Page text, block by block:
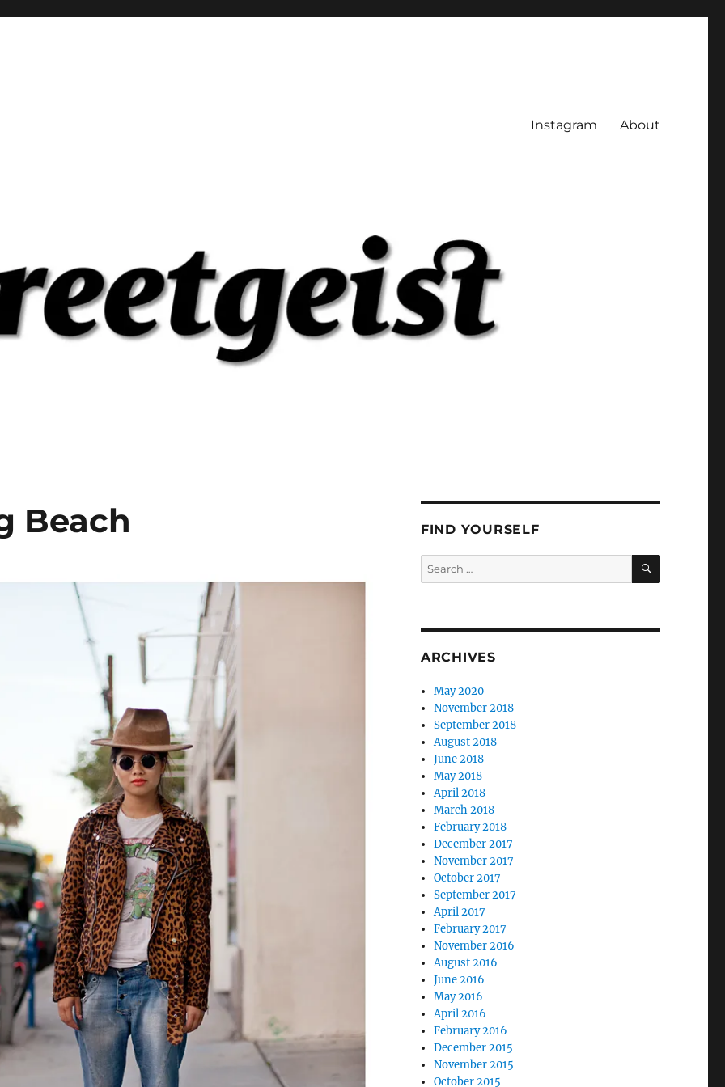
Instagram About
Beach FIND YOURSELF
Search
for:
SEARCH
ARCHIVES
May 2020
November 2018
September 2018
August 2018
June 2018
May 2018
April 2018
March 2018
February 2018
December 2017
November 2017
October 2017
September 2017
April 2017
February 2017
November 2016
August 2016
June 2016
May 2016
April 2016
February 2016
December 2015
November 2015
October 2015